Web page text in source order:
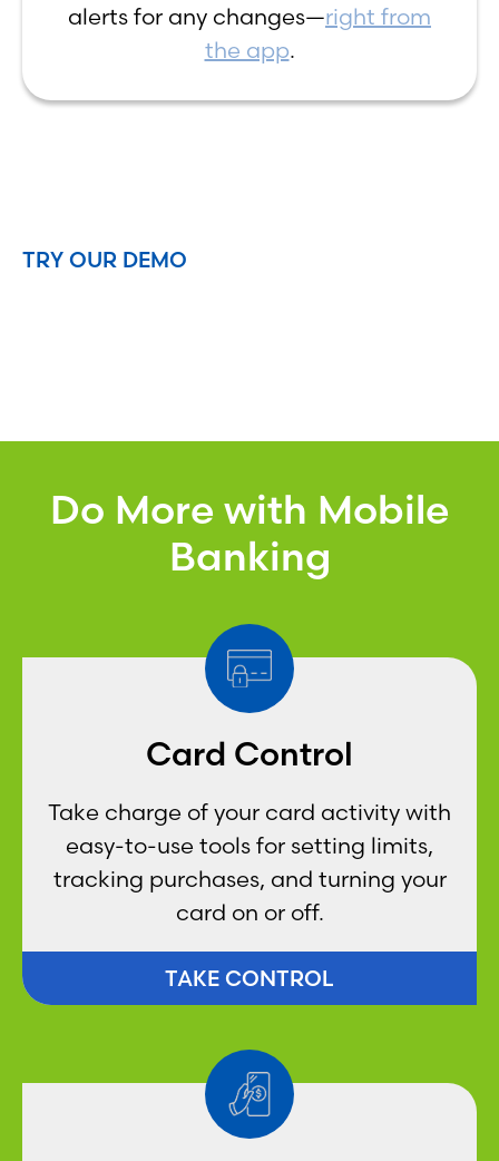
alerts for any changes—right from
the app.
TRY OUR DEMO
Do More with Mobile
Banking
Card Control
Take charge of your card activity with
easy-to-use tools for setting limits,
tracking purchases, and turning your
card on or off.
TAKE CONTROL